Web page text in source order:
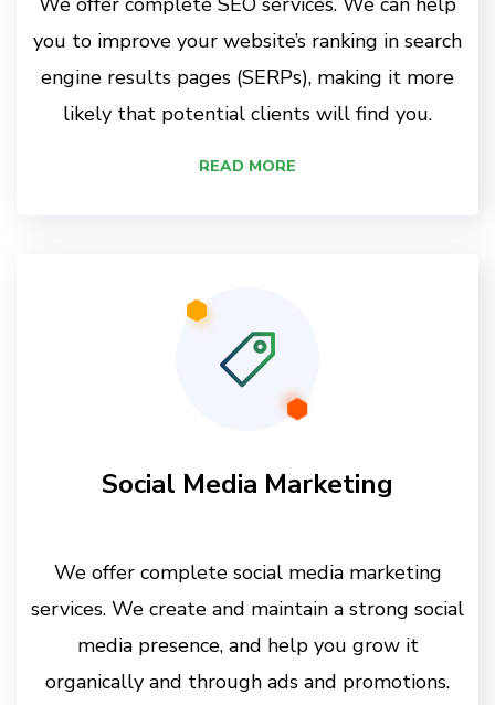
you to improve your website’s ranking in search
engine results pages (SERPs), making it more
likely that potential clients will find you.
READ MORE
Social Media Marketing
We offer complete social media marketing
services. We create and maintain a strong social
media presence, and help you grow it
organically and through ads and promotions.